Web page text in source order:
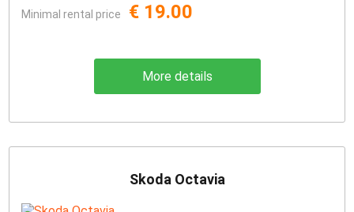
Minimal rental price € 19.00
More details
Skoda Octavia